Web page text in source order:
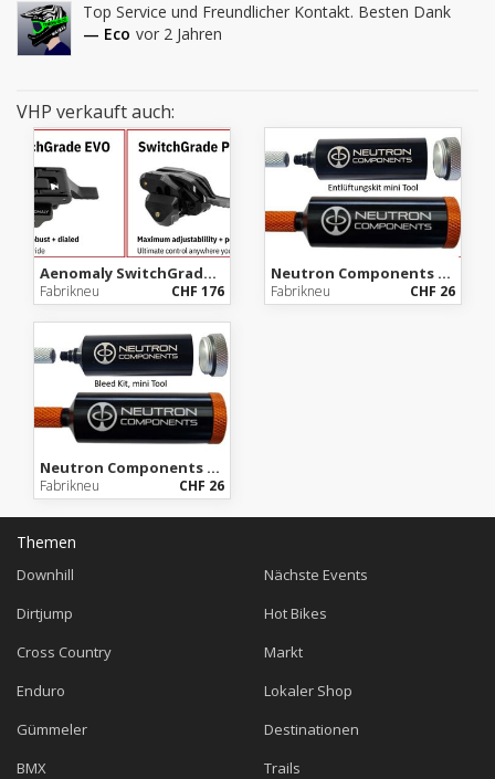
Top Service und Freundlicher Kontakt. Besten Dank
— Eco vor 2 Jahren
VHP verkauft auch:
Aenomaly SwitchGrade, ab Lager Importeur, mit Garantie
Fabrikneu CHF 176
Neutron Components Emergency Bleed Kit (mini Tool)
Fabrikneu CHF 26
Neutron Components Emergency Bleed Kit (mini Tool)
Fabrikneu CHF 26
Themen
Downhill
Dirtjump
Cross Country
Enduro
Gümmeler
BMX
Nächste Events
Hot Bikes
Markt
Lokaler Shop
Destinationen
Trails